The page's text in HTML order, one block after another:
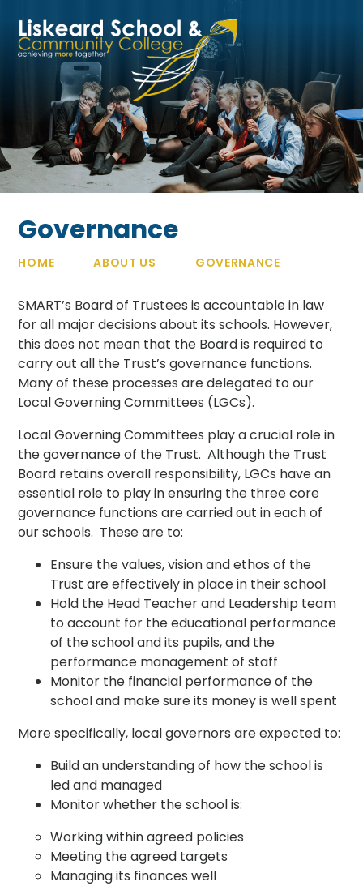
Governance
HOME ABOUT US GOVERNANCE
SMART’s Board of Trustees is accountable in law
for all major decisions about its schools. However,
this does not mean that the Board is required to
carry out all the Trust’s governance functions.
Many of these processes are delegated to our
Local Governing Committees (LGCs).
Local Governing Committees play a crucial role in
the governance of the Trust. Although the Trust
Board retains overall responsibility, LGCs have an
essential role to play in ensuring the three core
governance functions are carried out in each of
our schools. These are to:
Ensure the values, vision and ethos of the
Trust are effectively in place in their school
Hold the Head Teacher and Leadership team
to account for the educational performance
of the school and its pupils, and the
performance management of staff
Monitor the financial performance of the
school and make sure its money is well spent
More specifically, local governors are expected to:
Build an understanding of how the school is
led and managed
Monitor whether the school is:
Working within agreed policies
Meeting the agreed targets
Managing its finances well